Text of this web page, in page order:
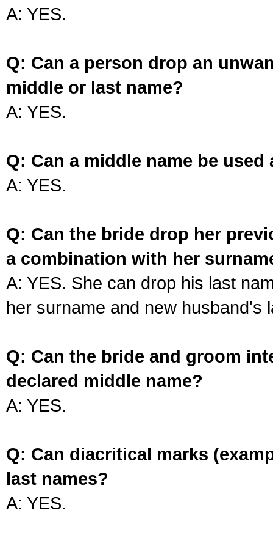
A: YES.
Q: Can a person drop an
middle or last name?
A: YES.
Q: Can a middle name be used
A: YES.
Q: Can the bride drop her
a combination with her
A: YES. She can drop his last
her surname and new husband's
Q: Can the bride and groom
declared middle name?
A: YES.
Q: Can diacritical marks
last names?
A: YES.